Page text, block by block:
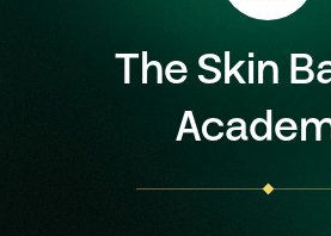
The Skin